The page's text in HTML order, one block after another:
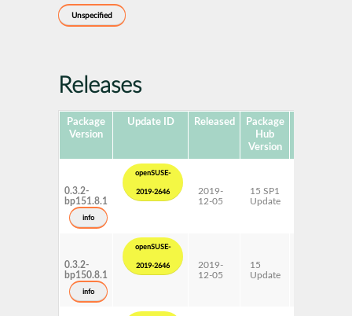
Unspecified
Releases
Package
Version
Update ID Released
Package
Hub
Version
0.3.2-
bp151.8.1
info
openSUSE-
2019-2646
2019-
12-05
15 SP1
Update
0.3.2-
bp150.8.1
info
openSUSE-
2019-2646
2019-
12-05
15
Update